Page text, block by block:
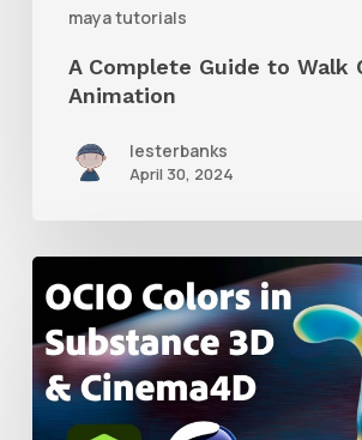
maya tutorials
A Complete Guide to Walk
Animation
lesterbanks
April 30, 2024
to
Create
an
ACES